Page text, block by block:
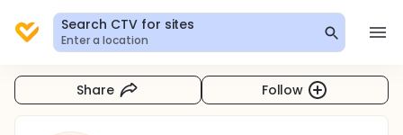
Search CTV for sites
Enter a location
Share Follow